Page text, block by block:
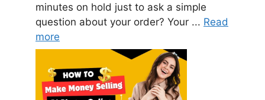
minutes on hold just to ask a simple
question about your order? Your ... Read
more